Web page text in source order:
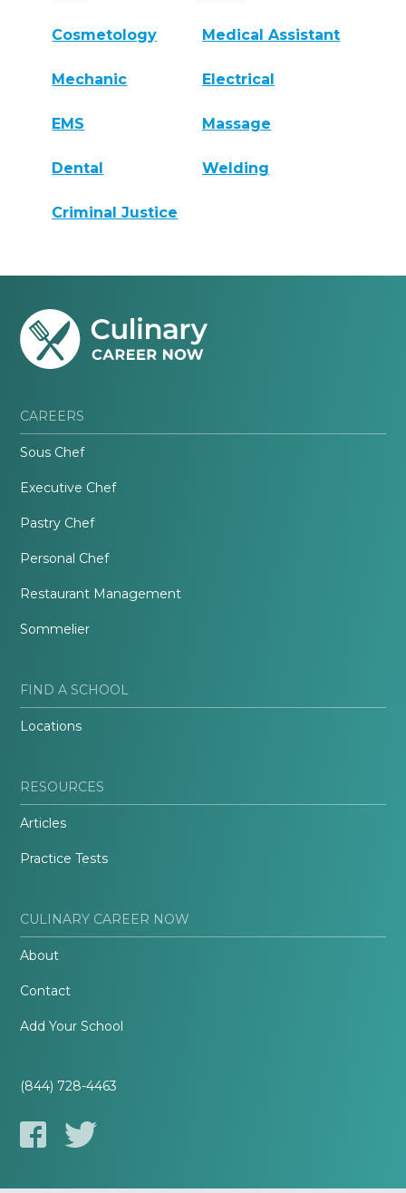
Cosmetology Medical Assistant
Mechanic Electrical
EMS Massage
Dental Welding
Criminal Justice
CAREERS
Sous Chef
Executive Chef
Pastry Chef
Personal Chef
Restaurant Management
Sommelier
FIND A SCHOOL
Locations
RESOURCES
Articles
Practice Tests
CULINARY CAREER NOW
About
Contact
Add Your School
(844) 728-4463